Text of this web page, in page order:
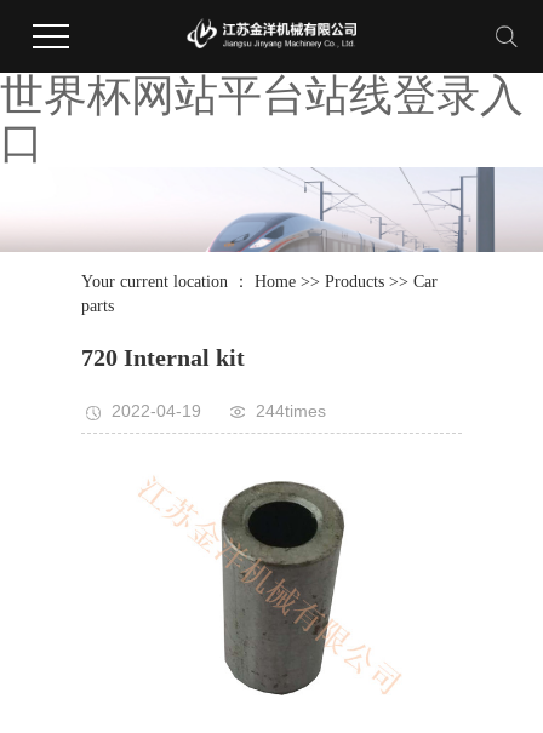
世界杯网站平台站线登录入
口
Your current location ：Home >>Products >>Car
parts
720 Internal kit
2022-04-19 244times